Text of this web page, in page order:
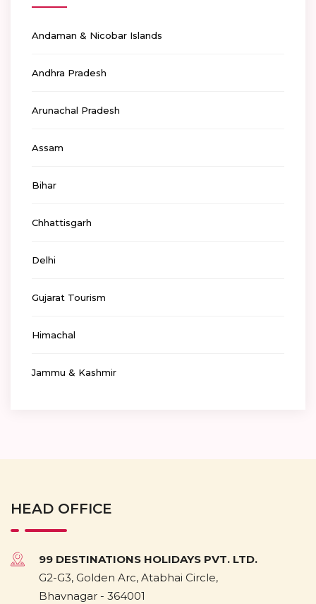
Andaman & Nicobar Islands
Andhra Pradesh
Arunachal Pradesh
Assam
Bihar
Chhattisgarh
Delhi
Gujarat Tourism
Himachal
Jammu & Kashmir
HEAD OFFICE
99 DESTINATIONS HOLIDAYS PVT. LTD.
G2-G3, Golden Arc, Atabhai Circle,
Bhavnagar - 364001